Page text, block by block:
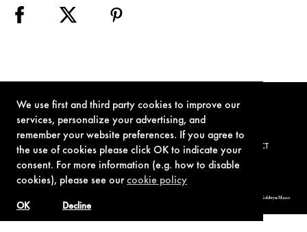
We use first and third party cookies to improve our
services, personalize your advertising, and
remember your website preferences. If you agree to
the use of cookies please click OK to indicate your
consent. For more information (e.g. how to disable
cookies), please see ourcookie policy
Decline
OK
TERMS OF USE PRIVACY POLICY COOKIE POLICY CONTACT
© 1962-2021 London Operations, LLC. JAMES BOND, 007 Design, & related copyrights and trademarks authorized for use by Metro-Goldwyn-Mayer